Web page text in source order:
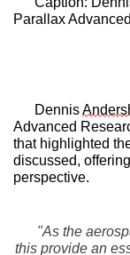
Parallax
Dennis
Advanced
that highlighted
discussed,
perspective.
"As the
this provide an